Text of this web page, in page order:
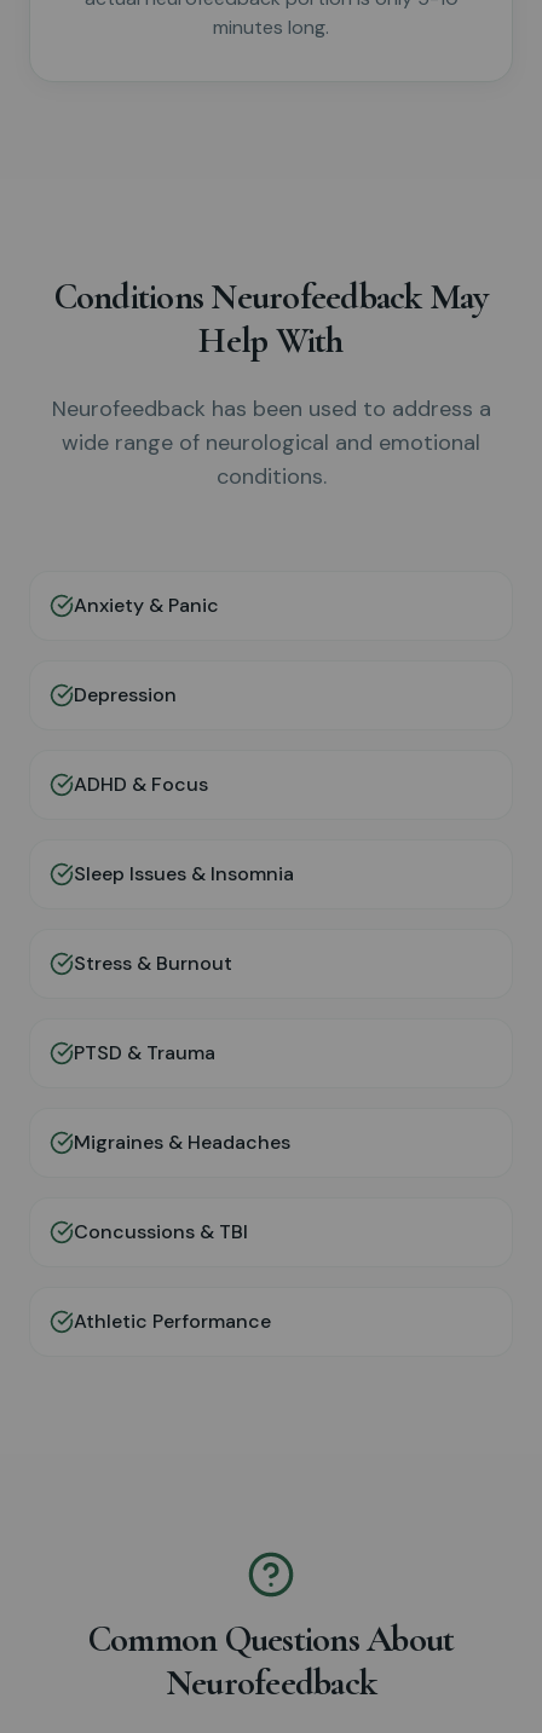
minutes long.
Conditions Neurofeedback May
Help With
Neurofeedback has been used to address a
wide range of neurological and emotional
conditions.
Anxiety & Panic
Depression
ADHD & Focus
Sleep Issues & Insomnia
Stress & Burnout
PTSD & Trauma
Migraines & Headaches
Concussions & TBI
Athletic Performance
Common Questions About
Neurofeedback